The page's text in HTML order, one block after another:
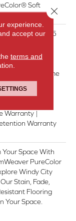
Soft
BCF Polyester
Warranty 25
Fade
Warranty |
Defects
25 Years | Lifetime
| Soil
Warranty 25
Warranty |
Warranty
Your Space With
PureColor
Windy City
Stain, Fade,
Flooring
Your Space.
experience.
accept our
terms and
Close